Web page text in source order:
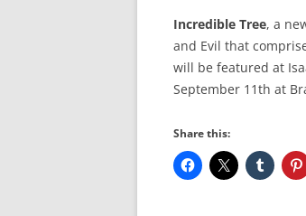
Incredible Tree, a
and Evil that
will be featured at
September 11th at
Share this: